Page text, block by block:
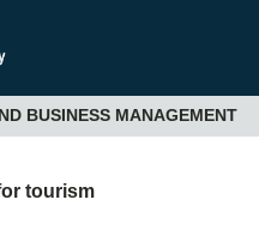
BUSINESS MANAGEMENT
tourism